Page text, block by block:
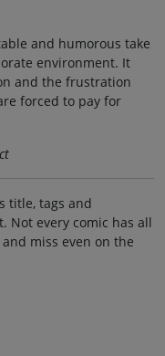
and humorous take
environment. It
and the frustration
forced to pay for
title, tags and
Not every comic has all
miss even on the